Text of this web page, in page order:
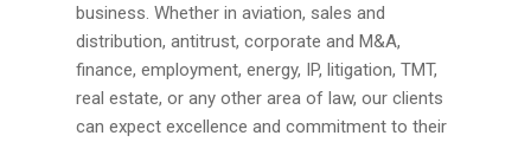
business. Whether in aviation, sales and
distribution, antitrust, corporate and M&A,
finance, employment, energy, IP, litigation, TMT,
real estate, or any other area of law, our clients
can expect excellence and commitment to their